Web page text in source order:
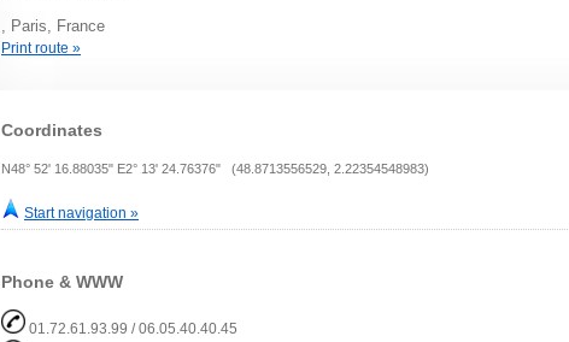
, Paris, France
Print route »
Coordinates
N48° 52' 16.88035" E2° 13' 24.76376" (48.8713556529, 2.22354548983)
Start navigation »
Phone & WWW
01.72.61.93.99 / 06.05.40.40.45